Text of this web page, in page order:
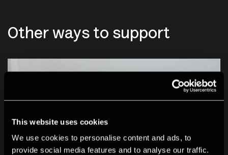
This website uses cookies
We use cookies to personalise content and ads, to
provide social media features and to analyse our traffic.
Other ways to support